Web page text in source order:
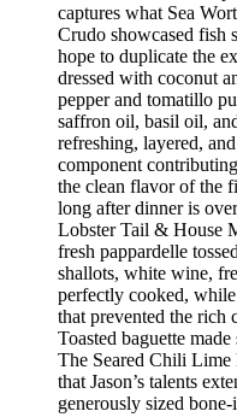
captures what Sea
Crudo showcased fish
hope to duplicate the
dressed with coconut
pepper and tomatillo
saffron oil, basil oil,
refreshing, layered,
component
the clean flavor of the
long after dinner is
Lobster Tail & House
fresh pappardelle
shallots, white wine,
perfectly cooked,
that prevented the rich
Toasted baguette
The Seared Chili Lime
that Jason’s talents
generously sized